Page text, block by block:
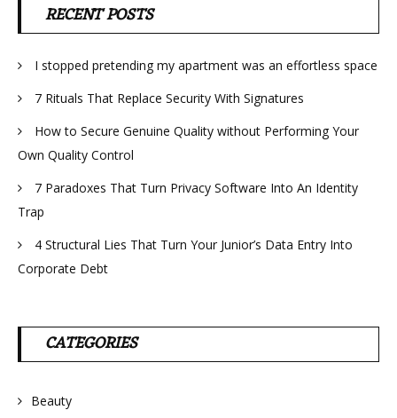
RECENT POSTS
I stopped pretending my apartment was an effortless space
7 Rituals That Replace Security With Signatures
How to Secure Genuine Quality without Performing Your
Own Quality Control
7 Paradoxes That Turn Privacy Software Into An Identity
Trap
4 Structural Lies That Turn Your Junior’s Data Entry Into
Corporate Debt
CATEGORIES
Beauty